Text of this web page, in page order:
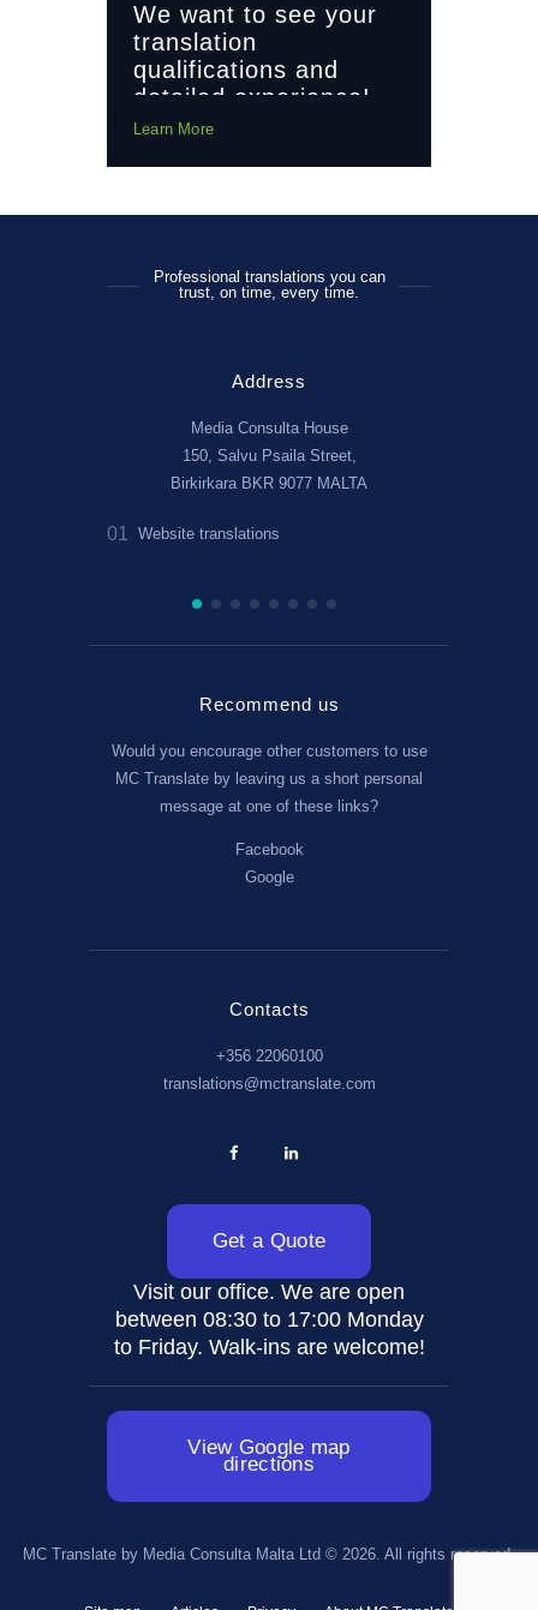
We want to see your
translation
qualifications and
detailed experience!
Learn More
Professional translations you can
trust, on time, every time.
Address
Media Consulta House
150, Salvu Psaila Street,
Birkirkara BKR 9077 MALTA
01 Website translations
Recommend us
Would you encourage other customers to use
MC Translate by leaving us a short personal
message at one of these links?
Facebook
Google
Contacts
+356 22060100
translations@mctranslate.com
Get a Quote
Visit our office. We are open
between 08:30 to 17:00 Monday
to Friday. Walk-ins are welcome!
View Google map
directions
MC Translate by Media Consulta Malta Ltd © 2026. All rights reserved.